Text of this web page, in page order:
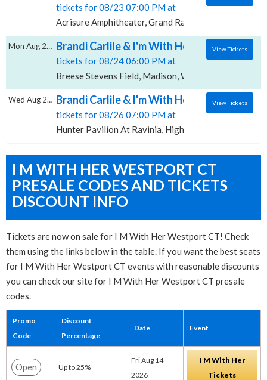
tickets for 08/23 07:00 PM at
Acrisure Amphitheater, Grand Rapids, MI
Brandi Carlile & I'm With Her, Breese
tickets for 08/24 06:00 PM at
Breese Stevens Field, Madison, WI
Mon Aug 24 2026 View Tickets
Brandi Carlile & I'm With Her, Hunter
tickets for 08/26 07:00 PM at
Hunter Pavilion At Ravinia, Highland Park, IL
Wed Aug 26 2026 View Tickets
I M WITH HER WESTPORT CT
PRESALE CODES AND TICKETS
DISCOUNT INFO
Tickets are now on sale for I M With Her Westport CT! Check
them using the links below in the table. If you want the best seats
for I M With Her Westport CT events with reasonable discounts
you can check our site for I M With Her Westport CT presale
codes.
Promo
Code
Discount
Percentage
Date Event
Open Up to 25%
Fri Aug 14
2026
I M With Her
Tickets